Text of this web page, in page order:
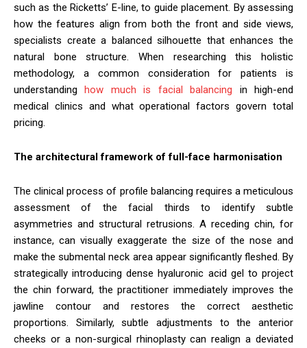
such as the Ricketts’ E-line, to guide placement. By assessing
how the features align from both the front and side views,
specialists create a balanced silhouette that enhances the
natural bone structure. When researching this holistic
methodology, a common consideration for patients is
understandinghow much is facial balancing in high-end
medical clinics and what operational factors govern total
pricing.
The architectural framework of full-face harmonisation
The clinical process of profile balancing requires a meticulous
assessment of the facial thirds to identify subtle
asymmetries and structural retrusions. A receding chin, for
instance, can visually exaggerate the size of the nose and
make the submental neck area appear significantly fleshed. By
strategically introducing dense hyaluronic acid gel to project
the chin forward, the practitioner immediately improves the
jawline contour and restores the correct aesthetic
proportions. Similarly, subtle adjustments to the anterior
cheeks or a non-surgical rhinoplasty can realign a deviated